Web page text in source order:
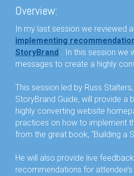
Overview:
In my last session we reviewed
implementing
StoryBrand . In this session we
messages to create a highly
This session led by Russ
StoryBrand Guide, will provide a
highly converting website
practices on how to implement
from the great book, “Building a
He will also provide live
recommendations for